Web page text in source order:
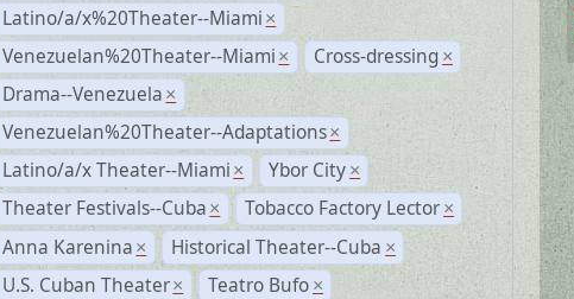
Latino/a/x%20Theater--Miami ×
Venezuelan%20Theater--Miami × Cross-dressing ×
Drama--Venezuela ×
Venezuelan%20Theater--Adaptations ×
Latino/a/x Theater--Miami × Ybor City ×
Theater Festivals--Cuba × Tobacco Factory Lector ×
Anna Karenina × Historical Theater--Cuba ×
U.S. Cuban Theater × Teatro Bufo ×